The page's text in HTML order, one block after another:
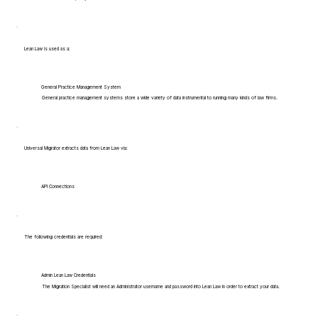
Lean Law is used as a:
General Practice Management System
General practice management systems store a wide variety of data instrumental to running many kinds of law firms.
Universal Migrator extracts data from Lean Law via:
API Connections
The following credentials are required:
Admin Lean Law Credentials
The Migration Specialist will need an Administrator username and password into Lean Law in order to extract your data.